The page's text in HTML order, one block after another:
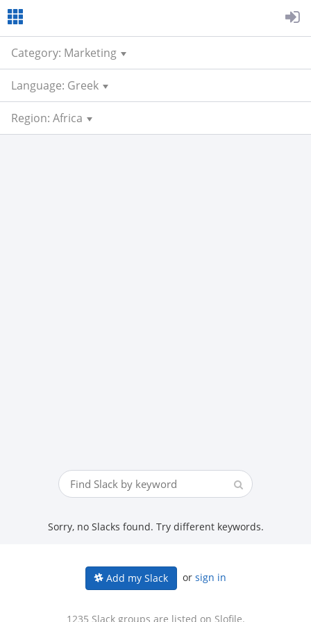
Category: Marketing
Language: Greek
Region: Africa
Sorry, no Slacks found. Try different keywords.
Add my Slack or sign in
1235 Slack groups are listed on Slofile.